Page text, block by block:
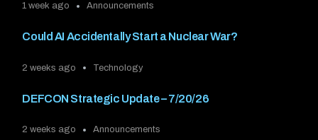
1 week ago Announcements
Could AI Accidentally Start a Nuclear War?
2 weeks ago Technology
DEFCON Strategic Update – 7/20/26
2 weeks ago Announcements